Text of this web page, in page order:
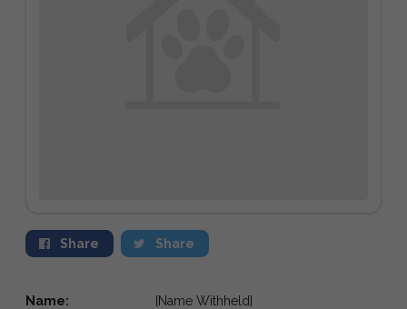
Share Share
Name: [Name Withheld]